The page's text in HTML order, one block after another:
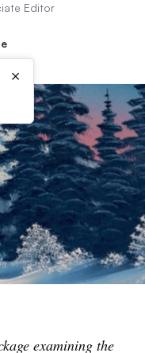
Editor
×
examining the